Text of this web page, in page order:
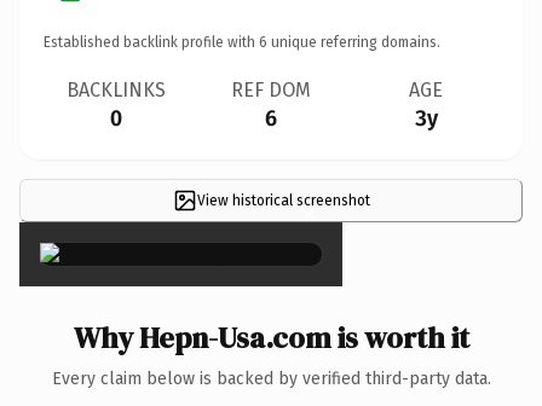
Established backlink profile with 6 unique referring domains.
BACKLINKS
0
REF DOM
6
AGE
3y
View historical screenshot
×
Why Hepn-Usa.com is worth it
Every claim below is backed by verified third-party data.